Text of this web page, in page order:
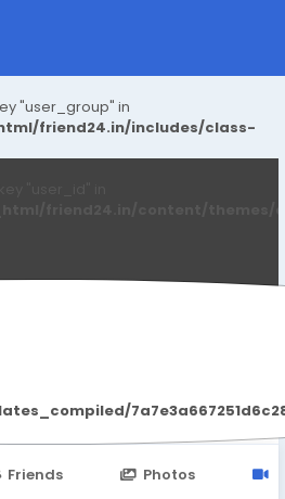
"user_group" in
friend24.in/includes/class-
Qwdqwdq
Friends Photos